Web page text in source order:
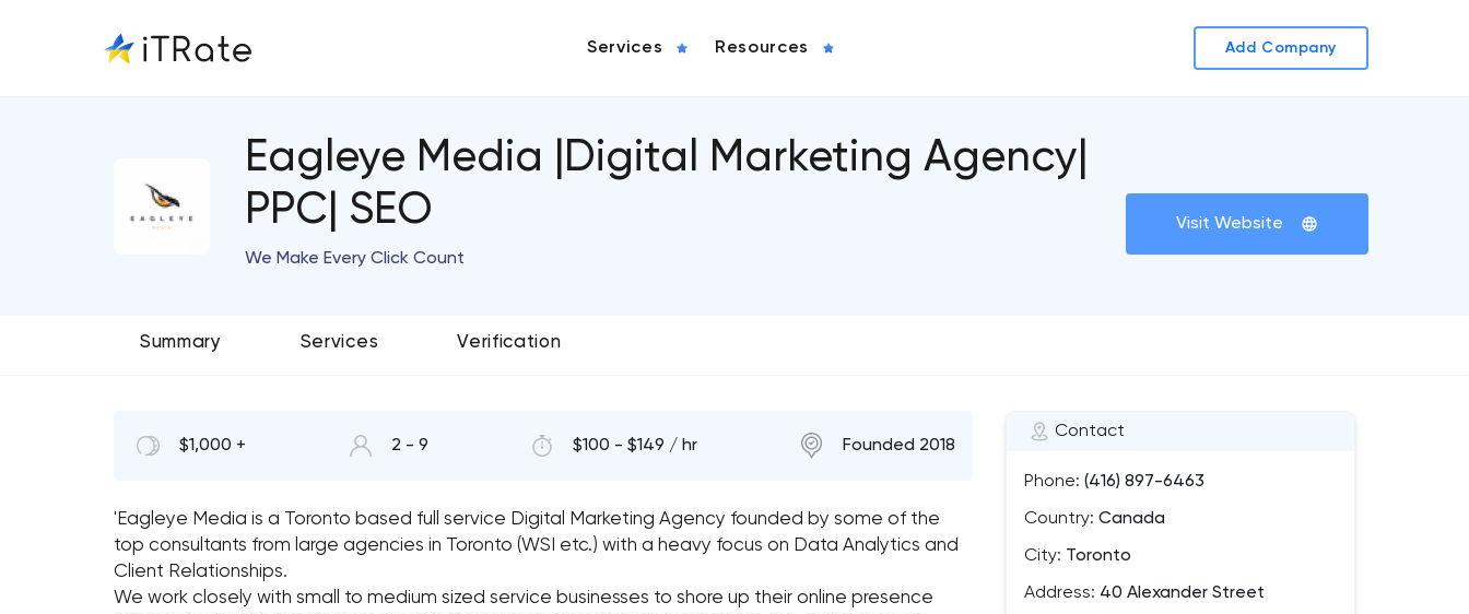
Services Resources Add Company
Eagleye Media |Digital Marketing Agency|
PPC| SEO
We Make Every Click Count
Visit Website
Summary Services Verification
Contact
Phone: (416) 897-6463
Country: Canada
City: Toronto
Address: 40 Alexander Street
$1,000 + 2 - 9 $100 - $149 / hr Founded 2018
'Eagleye Media is a Toronto based full service Digital Marketing Agency founded by some of the
top consultants from large agencies in Toronto (WSI etc.) with a heavy focus on Data Analytics and
Client Relationships.
We work closely with small to medium sized service businesses to shore up their online presence